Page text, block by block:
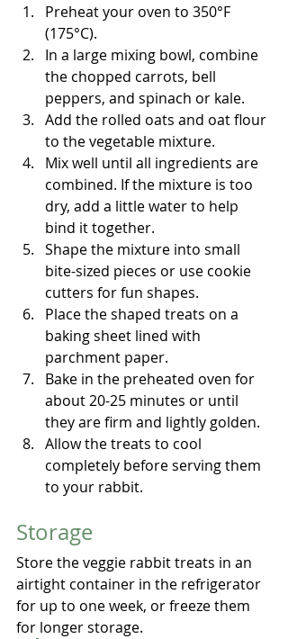
Preheat your oven to 350°F
(175°C).
In a large mixing bowl, combine
the chopped carrots, bell
peppers, and spinach or kale.
Add the rolled oats and oat flour
to the vegetable mixture.
Mix well until all ingredients are
combined. If the mixture is too
dry, add a little water to help
bind it together.
Shape the mixture into small
bite-sized pieces or use cookie
cutters for fun shapes.
Place the shaped treats on a
baking sheet lined with
parchment paper.
Bake in the preheated oven for
about 20-25 minutes or until
they are firm and lightly golden.
Allow the treats to cool
completely before serving them
to your rabbit.
Storage
Store the veggie rabbit treats in an
airtight container in the refrigerator
for up to one week, or freeze them
for longer storage.